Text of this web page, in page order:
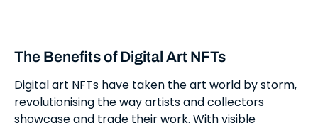
The Benefits of Digital Art NFTs
Digital art NFTs have taken the art world by storm,
revolutionising the way artists and collectors
showcase and trade their work. With visible